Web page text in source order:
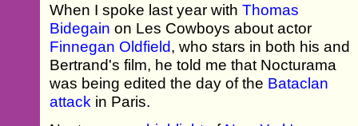
When I spoke last year withThomas
Bidegain on Les Cowboys about actor
Finnegan Oldfield, who stars in both his and
Bertrand's film, he told me that Nocturama
was being edited the day of the Bataclan
attack in Paris.